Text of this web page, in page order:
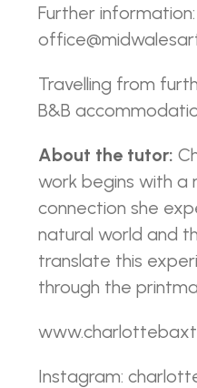
Further
Travelling from
B&B
About the tutor:
work begins with a
connection she
natural world and
translate this
through the
Instagram: